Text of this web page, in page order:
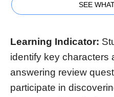
SEE
Learning Indicator:
identify key characters
answering review
participate in